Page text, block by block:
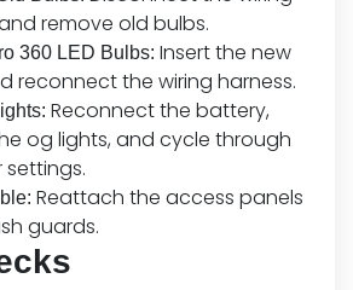
remove old bulbs.
360 LED Bulbs: Insert the new
reconnect the wiring harness.
Reconnect the battery,
og lights, and cycle through
Reattach the access panels
guards.